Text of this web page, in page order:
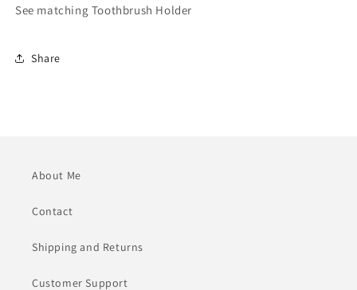
See matching Toothbrush Holder
Share
About Me
Contact
Shipping and Returns
Customer Support